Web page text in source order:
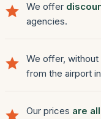
We offer
agencies.
We offer,
from the airport
Our prices are